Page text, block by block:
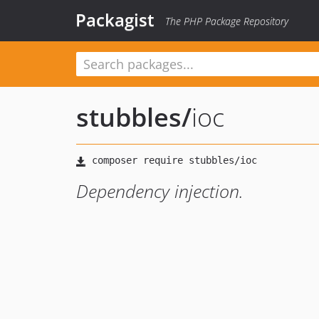
Packagist The PHP Package Repository
stubbles/ioc
Dependency injection.